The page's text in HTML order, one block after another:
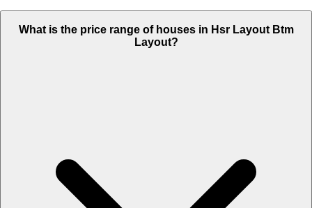
What is the price range of houses in Hsr Layout Btm
Layout?